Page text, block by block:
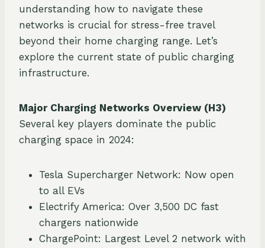
understanding how to navigate these
networks is crucial for stress-free travel
beyond their home charging range. Let’s
explore the current state of public charging
infrastructure.
Major Charging Networks Overview (H3)
Several key players dominate the public
charging space in 2024:
Tesla Supercharger Network: Now open
to all EVs
Electrify America: Over 3,500 DC fast
chargers nationwide
ChargePoint: Largest Level 2 network with